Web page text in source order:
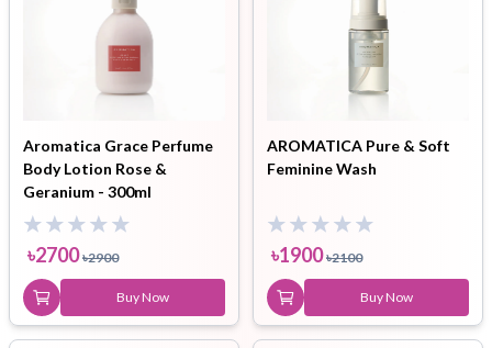
Aromatica Grace Perfume
Body Lotion Rose &
Geranium - 300ml
৳2700 ৳2900
Buy Now
AROMATICA Pure & Soft
Feminine Wash
৳1900 ৳2100
Buy Now